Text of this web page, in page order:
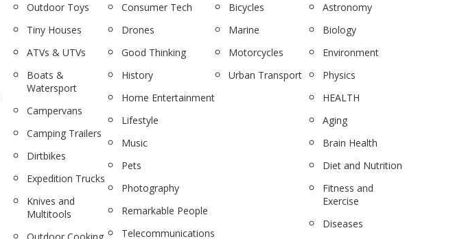
Outdoor Toys
Tiny Houses
ATVs & UTVs
Boats &
Watersport
Campervans
Camping Trailers
Dirtbikes
Expedition Trucks
Knives and
Multitools
Consumer Tech
Drones
Good Thinking
History
Home Entertainment
Lifestyle
Music
Pets
Photography
Remarkable People
Telecommunications
Bicycles
Marine
Motorcycles
Urban Transport
Astronomy
Biology
Environment
Physics
HEALTH
Aging
Brain Health
Diet and Nutrition
Fitness and
Exercise
Diseases